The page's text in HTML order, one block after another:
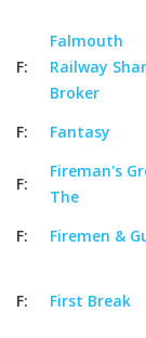
F:
Falmouth
Railway
Broker
F: Fantasy
F:
Fireman's
The
F: Firemen &
F: First Break